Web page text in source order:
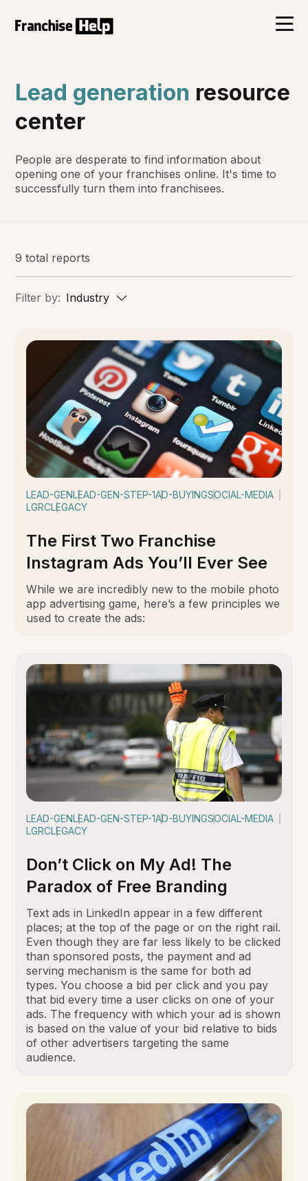
Lead generation resource
center
People are desperate to find information about
opening one of your franchises online. It's time to
successfully turn them into franchisees.
9 total reports
Filter by: Industry
LEAD-GENLEAD-GEN-STEP-1AD-BUYINGSOCIAL-MEDIA
LGRCLEGACY
The First Two Franchise
Instagram Ads You’ll Ever See
While we are incredibly new to the mobile photo
app advertising game, here’s a few principles we
used to create the ads:
LEAD-GENLEAD-GEN-STEP-1AD-BUYINGSOCIAL-MEDIA
LGRCLEGACY
Don’t Click on My Ad! The
Paradox of Free Branding
Text ads in LinkedIn appear in a few different
places; at the top of the page or on the right rail.
Even though they are far less likely to be clicked
than sponsored posts, the payment and ad
serving mechanism is the same for both ad
types. You choose a bid per click and you pay
that bid every time a user clicks on one of your
ads. The frequency with which your ad is shown
is based on the value of your bid relative to bids
of other advertisers targeting the same
audience.